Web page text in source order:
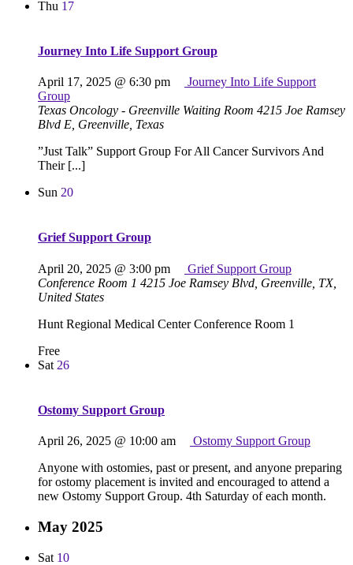
Thu 17
Journey Into Life Support Group
April 17, 2025 @ 6:30 pm
Journey Into Life Support
Group
Texas Oncology - Greenville Waiting Room 4215 Joe Ramsey
Blvd E, Greenville, Texas
”Just Talk” Support Group For All Cancer Survivors And
Their [...]
Sun 20
Grief Support Group
April 20, 2025 @ 3:00 pm
Grief Support Group
Conference Room 1 4215 Joe Ramsey Blvd, Greenville, TX,
United States
Hunt Regional Medical Center Conference Room 1
Free
Sat 26
Ostomy Support Group
April 26, 2025 @ 10:00 am
Ostomy Support Group
Anyone with ostomies, past or present, and anyone preparing
for ostomy placement is invited and encouraged to attend a
new Ostomy Support Group. 4th Saturday of each month.
May 2025
Sat 10